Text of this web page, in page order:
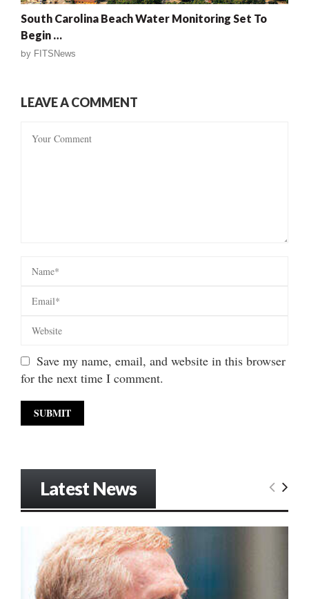
South Carolina Beach Water Monitoring Set To
Begin …
by FITSNews
LEAVE A COMMENT
Save my name, email, and website in this browser
for the next time I comment.
Latest News